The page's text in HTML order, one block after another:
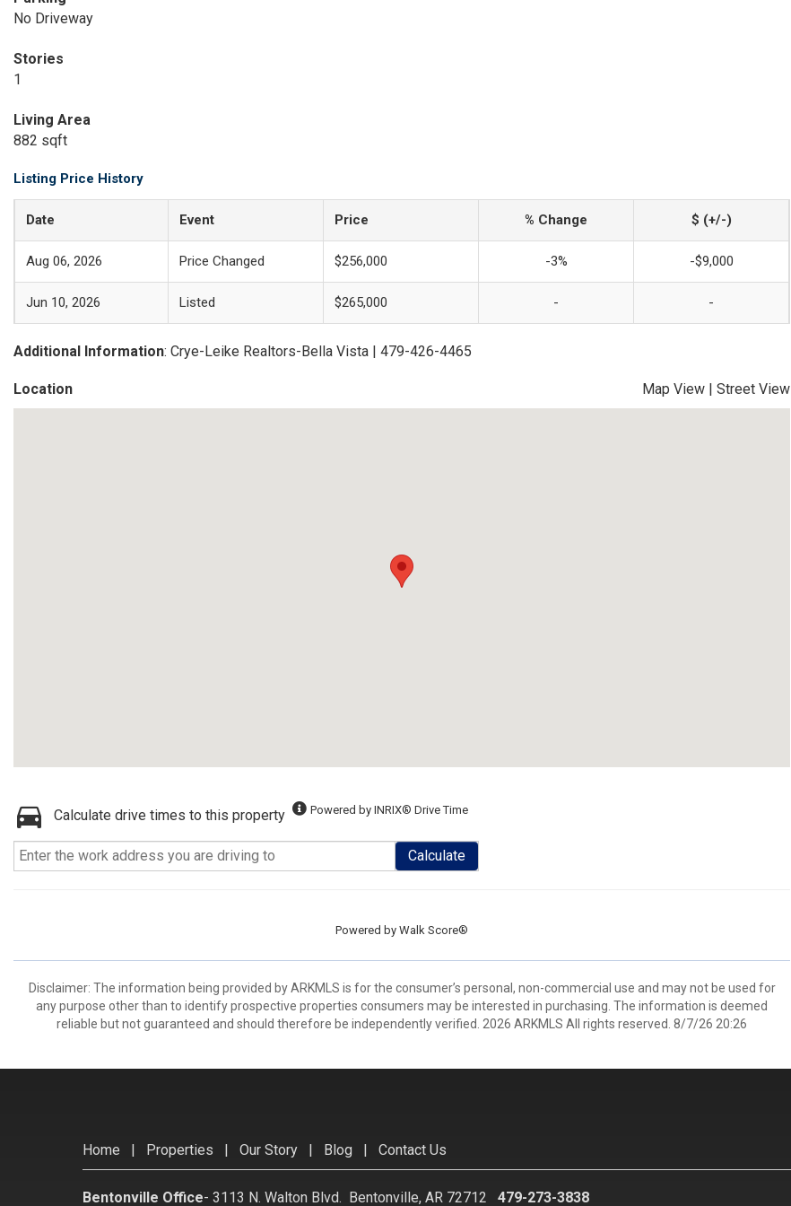
No Driveway
Stories
1
Living Area
882 sqft
Listing Price History
Date Event Price % Change $ (+/-)
Aug 06, 2026 Price Changed $256,000 -3% -$9,000
Jun 10, 2026 Listed $265,000 - -
Additional Information: Crye-Leike Realtors-Bella Vista | 479-426-4465
Location Map View | Street View
Calculate drive times to this property Powered by INRIX® Drive Time
Calculate
Powered by Walk Score®
Disclaimer: The information being provided by ARKMLS is for the consumer’s personal, non-commercial use and may not be used for
any purpose other than to identify prospective properties consumers may be interested in purchasing. The information is deemed
reliable but not guaranteed and should therefore be independently verified. 2026 ARKMLS All rights reserved. 8/7/26 20:26
Home | Properties | Our Story | Blog | Contact Us
Bentonville Office- 3113 N. Walton Blvd. Bentonville, AR 72712 479-273-3838